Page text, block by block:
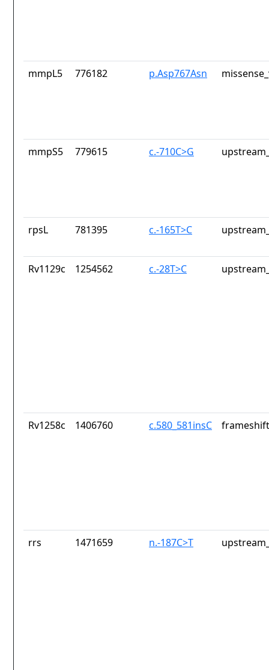
mmpL5 776182 p.Asp767Asn
mmpS5 779615 c.-710C>G
rpsL 781395 c.-165T>C
Rv1129c 1254562 c.-28T>C
Rv1258c 1406760 c.580_581insC
rrs 1471659 n.-187C>T